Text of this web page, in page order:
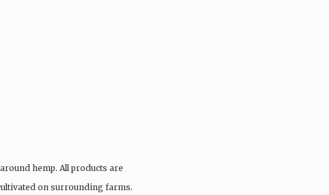
hemp. All products are
on surrounding farms.